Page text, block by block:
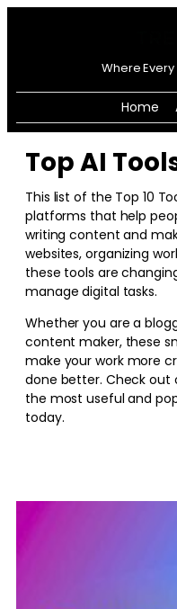
Where
Home
Top AI
This list of the Top 10
platforms that help
writing content and
websites, organizing
these tools are
manage digital tasks.
Whether you are a
content maker, these
make your work more
done better. Check out
the most useful and
today.